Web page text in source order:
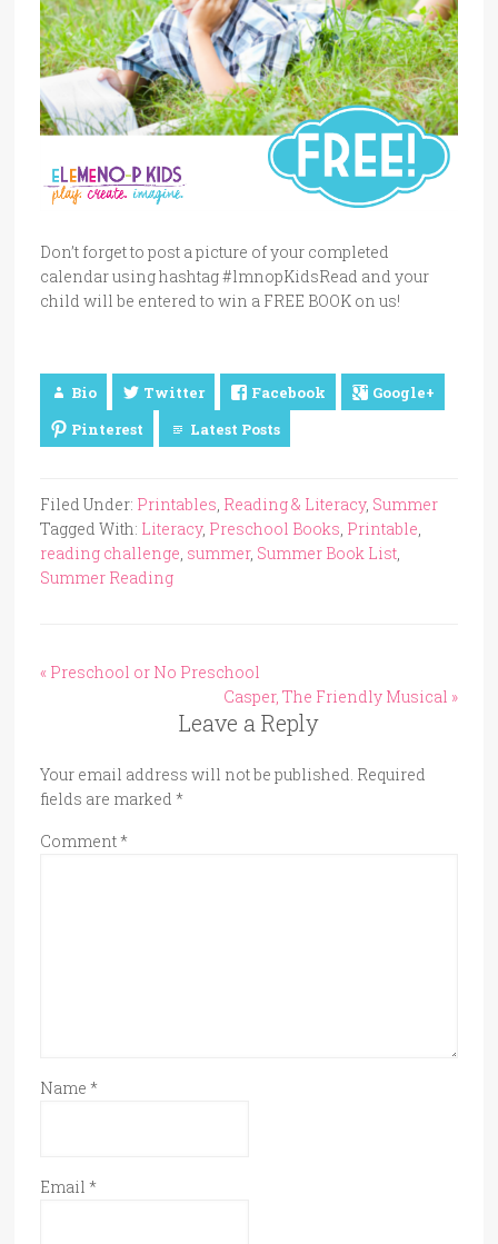
Don’t forget to post a picture of your completed
calendar using hashtag #lmnopKidsRead and your
child will be entered to win a FREE BOOK on us!
Bio Twitter Facebook
Google+
Pinterest
Latest Posts
Filed Under: Printables, Reading & Literacy, Summer
Tagged With: Literacy, Preschool Books, Printable,
reading challenge, summer, Summer Book List,
Summer Reading
« Preschool or No Preschool
Casper, The Friendly Musical »
Leave a Reply
Your email address will not be published. Required
fields are marked *
Comment*
Name *
Email *